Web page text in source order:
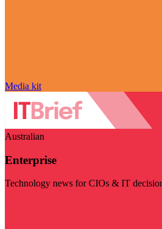
Media kit
Australian
Enterprise
Technology news for CIOs & IT